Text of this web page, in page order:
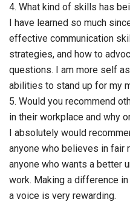
4. What kind of skills has
I have learned so much
effective communication
strategies, and how to
questions. I am more self
abilities to stand up for my
5. Would you recommend
in their workplace and why
I absolutely would
anyone who believes in fair
anyone who wants a better
work. Making a difference
a voice is very rewarding.